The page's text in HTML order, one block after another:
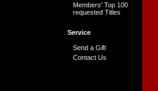
Members' Top 100
requested Titles
Service
Send a Gift
Contact Us